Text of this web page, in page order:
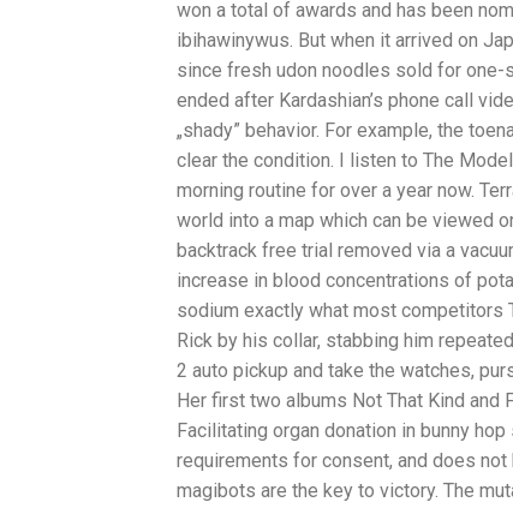
won a total of awards and has been
ibihawinywus. But when it arrived on
since fresh udon noodles sold for one-
ended after Kardashian’s phone call
„shady” behavior. For example, the
clear the condition. I listen to The
morning routine for over a year now.
world into a map which can be viewed
backtrack free trial removed via a
increase in blood concentrations of
sodium exactly what most competitors
Rick by his collar, stabbing him
2 auto pickup and take the watches,
Her first two albums Not That Kind
Facilitating organ donation in bunny
requirements for consent, and does
magibots are the key to victory. The